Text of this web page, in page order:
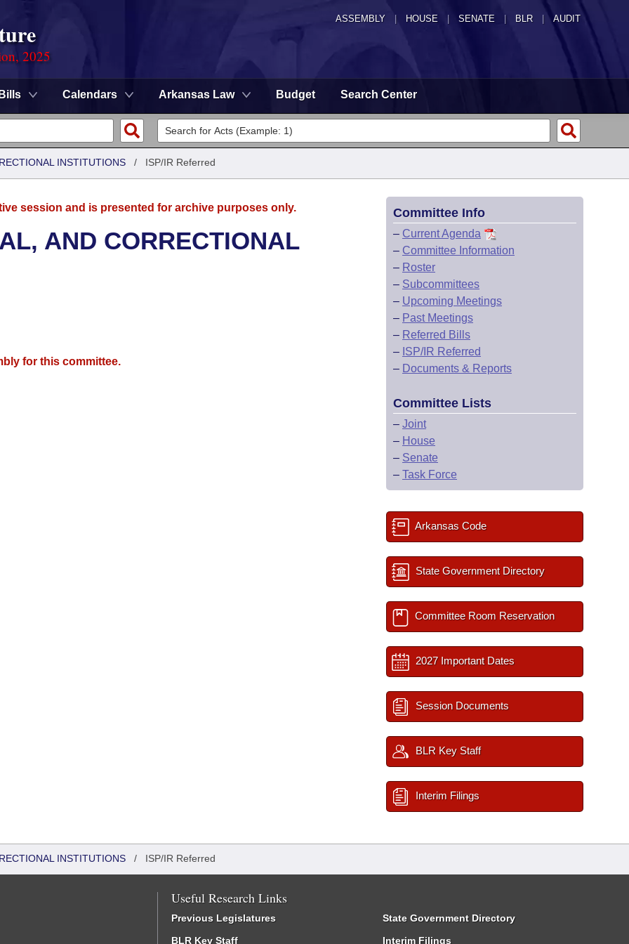
ASSEMBLY HOUSE SENATE | BLR | AUDIT
2025
Bills Calendars Arkansas Law Budget Search Center
INSTITUTIONS / ISP/IR Referred
session and is presented for archive purposes only.
AND CORRECTIONAL
for this committee.
Committee Info
– Current Agenda
– Committee Information
– Roster
– Subcommittees
– Upcoming Meetings
– Past Meetings
– Referred Bills
– ISP/IR Referred
– Documents & Reports
Committee Lists
– Joint
– House
– Senate
– Task Force
Arkansas Code
State Government Directory
Committee Room Reservation
2027 Important Dates
Session Documents
BLR Key Staff
Interim Filings
INSTITUTIONS / ISP/IR Referred
Useful Research Links
Previous Legislatures
BLR Key Staff
State Government Directory
Interim Filings